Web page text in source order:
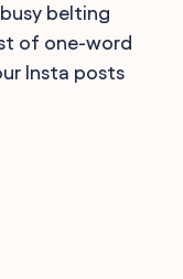
belting
of one-word
Insta posts